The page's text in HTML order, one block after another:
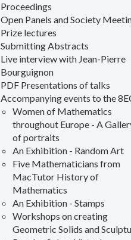
Proceedings
Open Panels and Society
Prize lectures
Submitting Abstracts
Live interview with Jean-Pierre
Bourguignon
PDF Presentations of talks
Accompanying events to the
Women of Mathematics
throughout Europe - A
of portraits
An Exhibition - Random Art
Five Mathematicians from
MacTutor History of
Mathematics
An Exhibition - Stamps
Workshops on creating
Geometric Solids and